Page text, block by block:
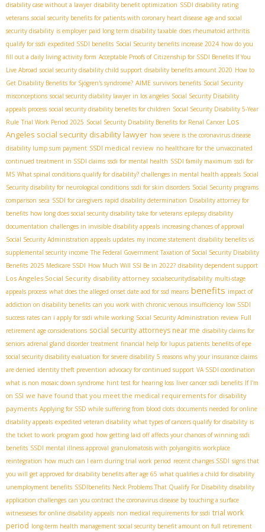
disability case without a lawyer disability benefit optimization SSDI disability rating
veterans social security benefits for patients with coronary heart disease age and social
security disability is employer paid long term disability taxable does rheumatoid arthritis
qualify for ssdi expedited SSDI benefits Social Security benefits increase 2024 how do you
fill out a daily living activity form Acceptable Proofs of Citizenship for SSDI Benefits If You
Live Abroad social security disability child support disability benefits amount 2020 How to
Get Disability Benefits for Sjögren's syndrome? AIME survivors benefits Social Security
misconceptions social security diability lawyer in los angeles Social Security Disability
appeals process social security disability benefits for children Social Security Disability 5-Year
Rule Trial Work Period 2025 Social Security Disability Benefits for Renal Cancer Los
Angeles social security disability lawyer how severe is the coronavirus disease
disability lump sum payment SSDI medical review no healthcare for the unvaccinated
continued treatment in SSDI claims ssdi for mental health SSDI family maximum ssdi for
MS What spinal conditions qualify for disability? challenges in mental health appeals Social
Security disability for neurological conditions ssdi for skin disorders Social Security programs
comparison seca SSDI for caregivers rapid disability determination Disability attorney for
benefits how long does social security disability take for veterans epilepsy disability
documentation challenges in invisible disability appeals increasing chances of approval
Social Security Administration appeals updates my income statement disability benefits vs
supplemental security income The Federal Government Taxation of Social Security Disability
Benefits 2025 Medicare SSDI How Much Will SSI Be in 2022? disability dependent support
Los Angeles Social Security disability attorney socialsecuritydisability multi-stage
appeals process what does the alleged onset date aod for ssd means benefits impact of
addiction on disability benefits can you work with chronic venous insufficiency low SSDI
success rates can i apply for ssdi while working Social Security Administration review Full
retirement age considerations social security attorneys near me disability claims for
seniors adrenal gland disorder treatment financial help for lupus patients benefits of epe
social security disability evaluation for severe disability 5 reasons why your insurance claims
are denied identity theft prevention advocacy for continued support VA SSDI coordination
what is non mosaic down syndrome hint test for hearing loss liver cancer ssdi benefits If I'm
on SSI we have found that you meet the medical requirements for disability
payments Applying for SSD while suffering from blood clots documents needed for online
disability appeals expedited veteran disability what types of cancers qualify for disability is
the ticket to work program good how getting laid off affects your chances of winning ssdi
benefits SSDI mental illness approval granulomatosis with polyangiitis workplace
reintegration how much can I earn during trial work period recent changes SSDI signs that
you will get approved for disability benefits after age 65 what qualifies a child for disability
unemployment benefits SSDIbenefits Neck Problems That Qualify For Disability disability
application challenges can you contract the coronavirus disease by touching a surface
witnesseses for online disability appeals non medical requirements for ssdi trial work
period long-term health management social security benefit amount on full retirement